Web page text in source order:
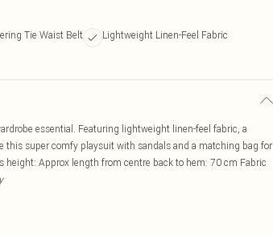
Tie Waist Belt
Lightweight Linen-Feel Fabric
essential. Featuring lightweight linen-feel fabric, a
this super comfy playsuit with sandals and a matching bag for
Approx length from centre back to hem: 70 cm Fabric